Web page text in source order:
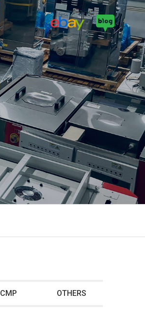
CMP OTHERS